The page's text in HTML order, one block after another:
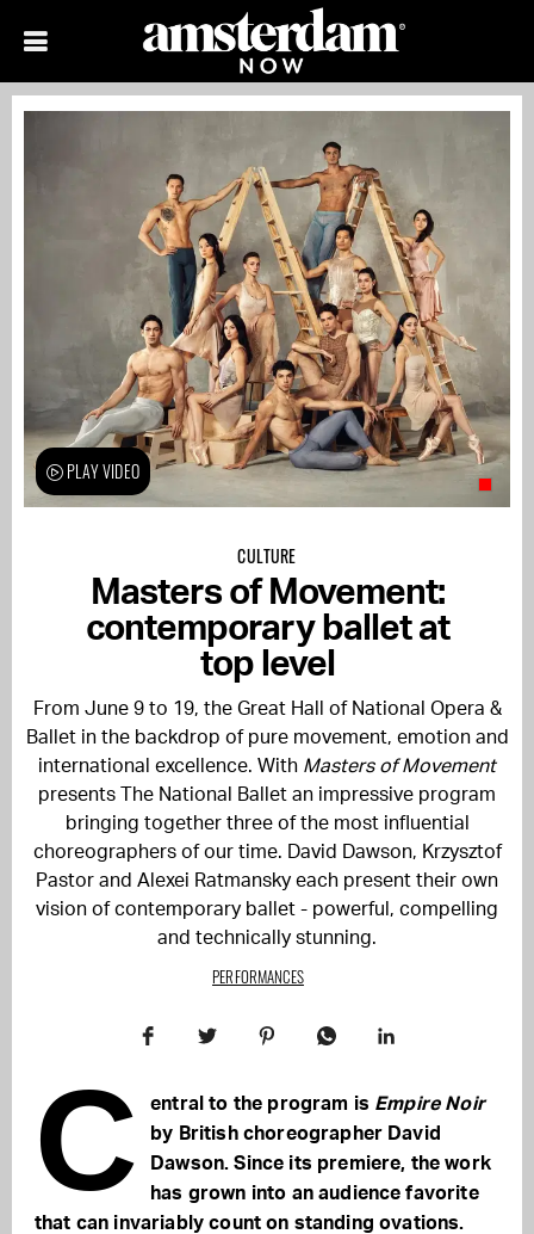
CULTURE
Masters of Movement:
contemporary ballet at
top level
From June 9 to 19, the Great Hall of National Opera &
Balletin the backdrop of pure movement, emotion and
international excellence. With Masters of Movement
presents
The National Ballet an impressive program
bringing together three of the most influential
choreographers of our time. David Dawson, Krzysztof
Pastor and Alexei Ratmansky each present their own
vision of contemporary ballet - powerful, compelling
and technically stunning.
PERFORMANCES
PLAY VIDEO
C entral to the program is Empire Noir
by British choreographer David
Dawson. Since its premiere, the work
has grown into an audience favorite
that can invariably count on standing ovations.